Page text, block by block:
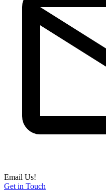
Email Us!
Get in Touch